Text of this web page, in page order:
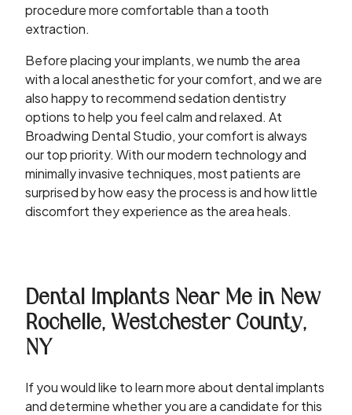
procedure more comfortable than a tooth
extraction.
Before placing your implants, we numb the area
with a local anesthetic for your comfort, and we are
also happy to recommend sedation dentistry
options to help you feel calm and relaxed. At
Broadwing Dental Studio, your comfort is always
our top priority. With our modern technology and
minimally invasive techniques, most patients are
surprised by how easy the process is and how little
discomfort they experience as the area heals.
Dental Implants Near Me in New
Rochelle, Westchester County,
NY
If you would like to learn more about dental implants
and determine whether you are a candidate for this